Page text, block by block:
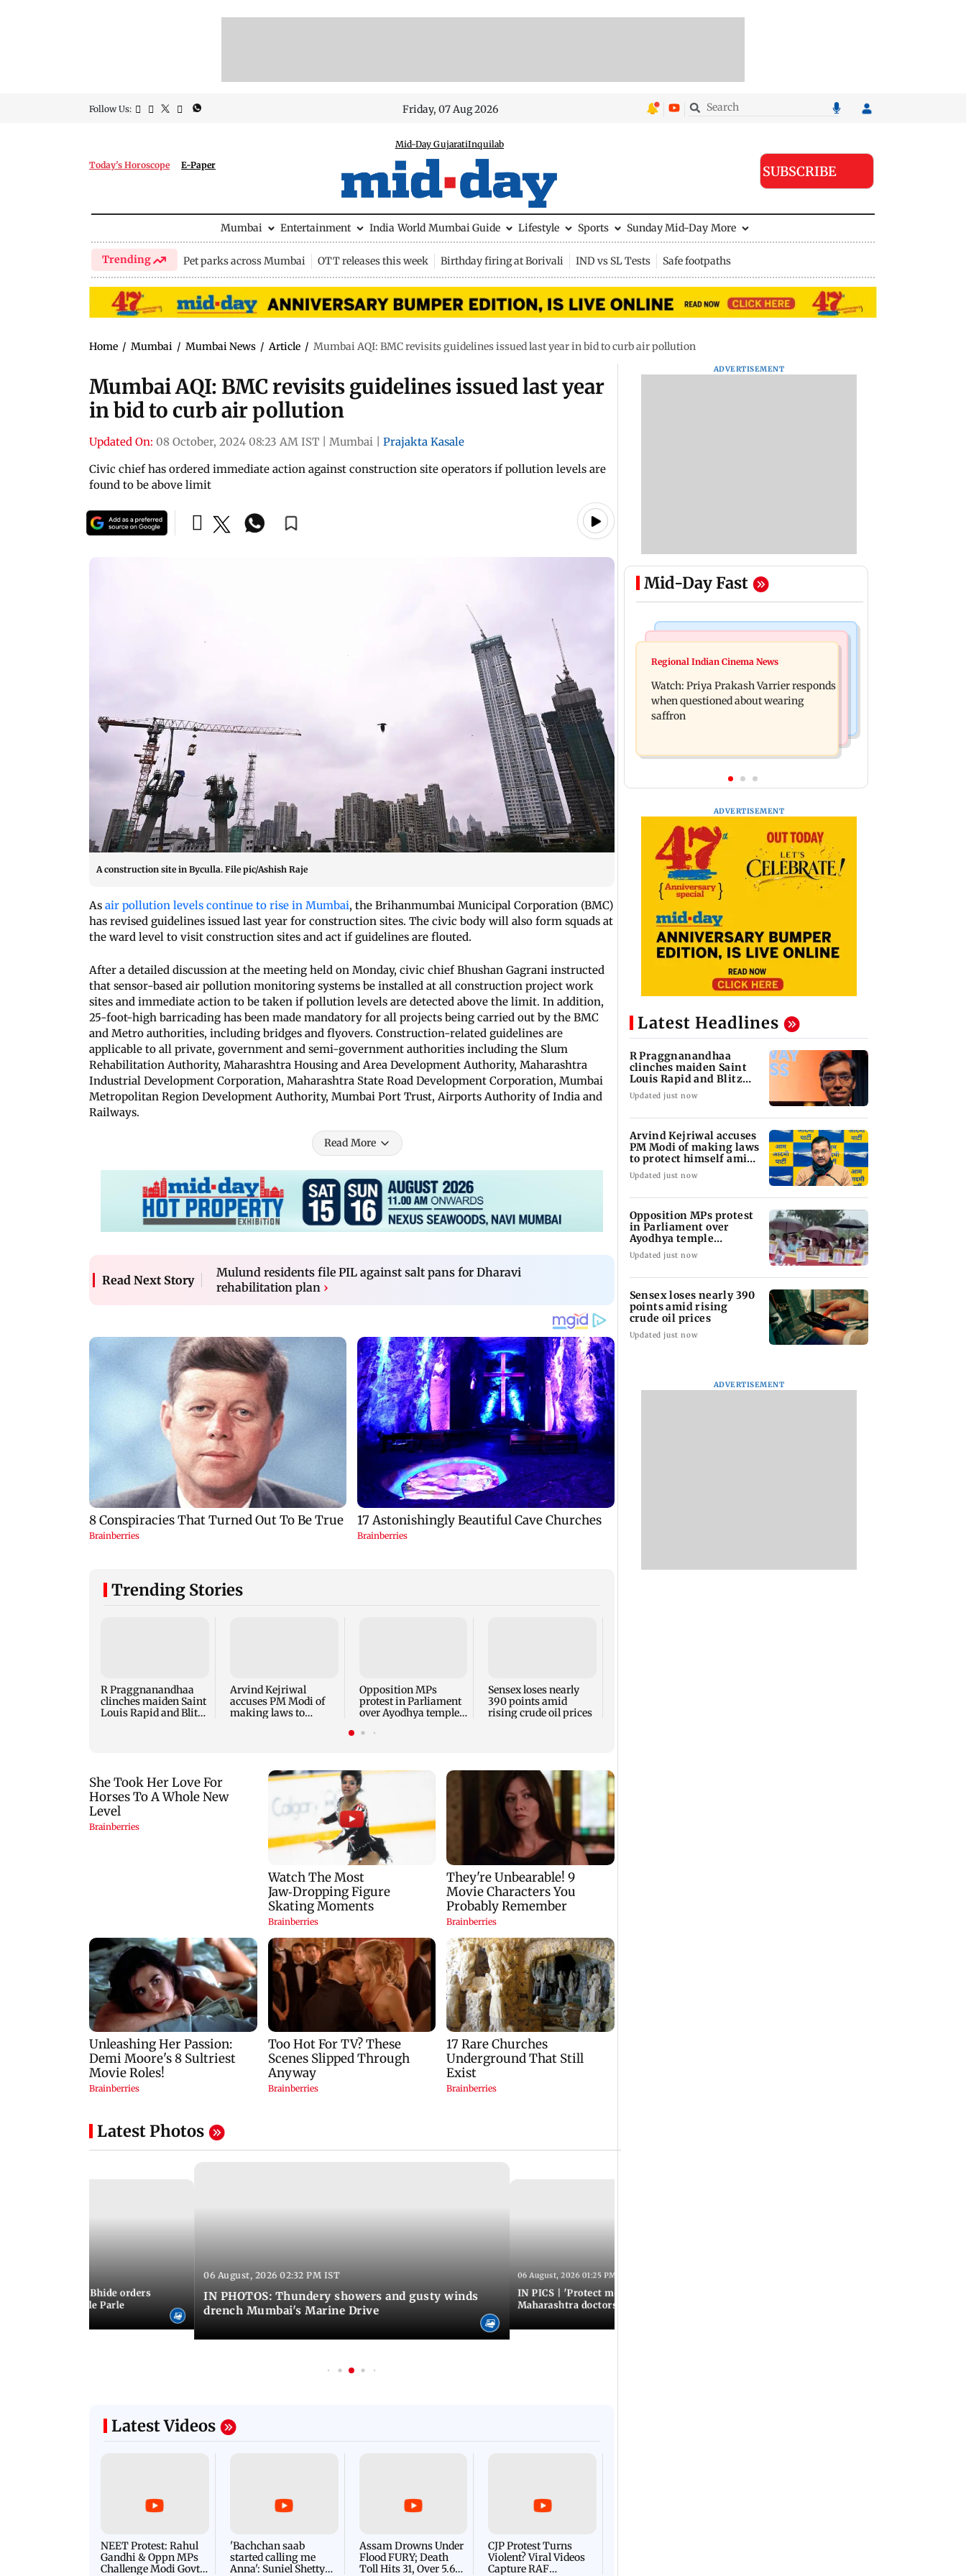
Follow Us: Friday, 07 Aug 2026
Today's Horoscope E-Paper
Mid-Day GujaratiInquilab
SUBSCRIBE
Mumbai Entertainment India World Mumbai Guide Lifestyle Sports Sunday Mid-Day More
Trending Pet parks across Mumbai OTT releases this week Birthday firing at Borivali IND vs SL Tests Safe footpaths
Home / Mumbai / Mumbai News / Article / Mumbai AQI: BMC revisits guidelines issued last year in bid to curb air pollution
Mumbai AQI: BMC revisits guidelines issued last year
in bid to curb air pollution
Updated On: 08 October, 2024 08:23 AM IST Mumbai
Prajakta Kasale
Civic chief has ordered immediate action against construction site operators if pollution levels are
found to be above limit
A construction site in Byculla. File pic/Ashish Raje
As air pollution levels continue to rise in Mumbai, the Brihanmumbai Municipal Corporation (BMC)
has revised guidelines issued last year for construction sites. The civic body will also form squads at
the ward level to visit construction sites and act if guidelines are flouted.
After a detailed discussion at the meeting held on Monday, civic chief Bhushan Gagrani instructed
that sensor-based air pollution monitoring systems be installed at all construction project work
sites and immediate action to be taken if pollution levels are detected above the limit. In addition,
25-foot-high barricading has been made mandatory for all projects being carried out by the BMC
and Metro authorities, including bridges and flyovers. Construction-related guidelines are
applicable to all private, government and semi-government authorities including the Slum
Rehabilitation Authority, Maharashtra Housing and Area Development Authority, Maharashtra
Industrial Development Corporation, Maharashtra State Road Development Corporation, Mumbai
Metropolitan Region Development Authority, Mumbai Port Trust, Airports Authority of India and
Railways.
Read More
Read Next Story
Mulund residents file PIL against salt pans for Dharavi
rehabilitation plan ›
Trending Stories
R Praggnanandhaa
clinches maiden Saint
Louis Rapid and Blitz
Arvind Kejriwal
accuses PM Modi of
making laws to
Opposition MPs
protest in Parliament
over Ayodhya temple
Sensex loses nearly
390 points amid
rising crude oil prices
Latest Photos
chief Ashwini Bhide orders
in Vile Parle
06 August, 2026 02:32 PM IST
IN PHOTOS: Thundery showers and gusty winds
drench Mumbai's Marine Drive
06 August, 2026 01:25 PM IST
IN PICS | 'Protect modern medicine':
Maharashtra doctors intensify protest
Latest Videos
NEET Protest: Rahul
Gandhi & Oppn MPs
Challenge Modi Govt
'Bachchan saab
started calling me
Anna': Suniel Shetty
Assam Drowns Under
Flood FURY; Death
Toll Hits 31, Over 5.6
CJP Protest Turns
Violent? Viral Videos
Capture RAF
ADVERTISEMENT
Mid-Day Fast
India News
Arvind Kejriwal accuses PM Modi of
making laws to protect himself amid
Meta row
rising crude oil prices
Regional Indian Cinema News
Watch: Priya Prakash Varrier responds
when questioned about wearing
saffron
ADVERTISEMENT
Latest Headlines
R Praggnanandhaa
clinches maiden Saint
Louis Rapid and Blitz
title
Updated just now
Arvind Kejriwal accuses
PM Modi of making laws
to protect himself amid
Meta row
Updated just now
Opposition MPs protest
in Parliament over
Ayodhya temple
donations
Updated just now
Sensex loses nearly 390
points amid rising
crude oil prices
Updated just now
ADVERTISEMENT